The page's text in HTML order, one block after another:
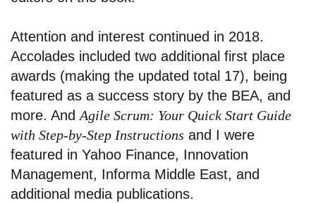
Attention and interest continued in 2018.
Accolades included two additional first place
awards (making the updated total 17), being
featured as a success story by the BEA, and
more. AndAgile Scrum: Your Quick Start Guide
with Step-by-Step Instructions and I were
featured in Yahoo Finance, Innovation
Management, Informa Middle East, and
additional media publications.